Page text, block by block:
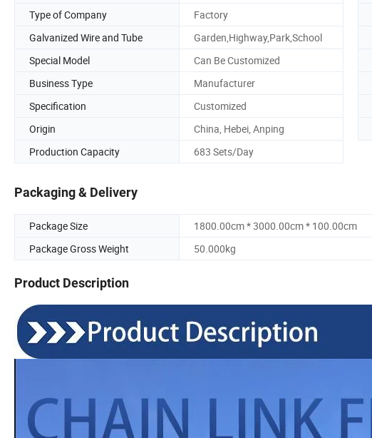
Type of Company
Factory
Galvanized Wire and Tube
Garden,Highway,Park,School
Special Model
Can Be Customized
Business Type
Manufacturer
Specification
Customized
Origin
China, Hebei, Anping
Production Capacity
683 Sets/Day
Packaging & Delivery
Package Size
1800.00cm * 3000.00cm * 100.00cm
Package Gross Weight
50.000kg
Product Description